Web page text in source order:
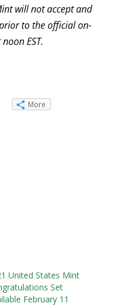
will not accept and
to the official on-
EST.
More
United States Mint
Set
February 11